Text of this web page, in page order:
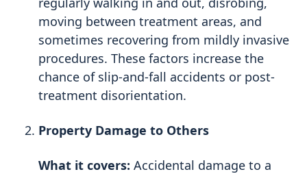
moving between treatment areas, and
sometimes recovering from mildly invasive
procedures. These factors increase the
chance of slip-and-fall accidents or post-
treatment disorientation.
Property Damage to Others
What it covers: Accidental damage to a